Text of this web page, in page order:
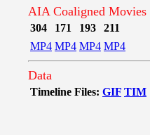
AIA Coaligned Movies
304 171 193
211
MP4 MP4 MP4 MP4
Data
Timeline Files: GIF TIM